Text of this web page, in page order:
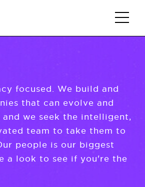
focused. We build and
that can evolve and
we seek the intelligent,
team to take them to
people is our biggest
a look to see if you're the